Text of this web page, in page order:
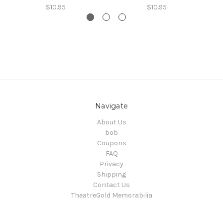
$10.95 $10.95
Navigate
About Us
bob
Coupons
FAQ
Privacy
Shipping
Contact Us
TheatreGold Memorabilia